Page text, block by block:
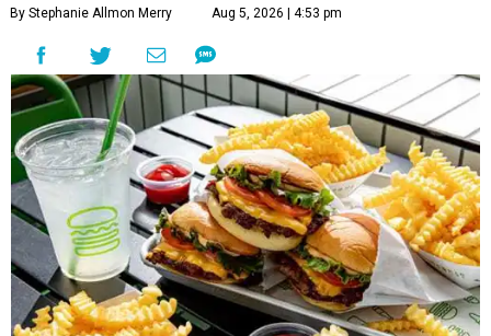
By Stephanie Allmon Merry Aug 5, 2026 | 4:53 pm